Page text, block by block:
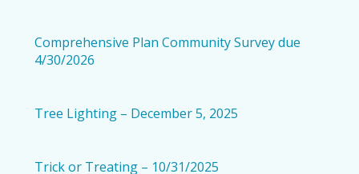
Comprehensive Plan Community Survey due
4/30/2026
Tree Lighting – December 5, 2025
Trick or Treating – 10/31/2025